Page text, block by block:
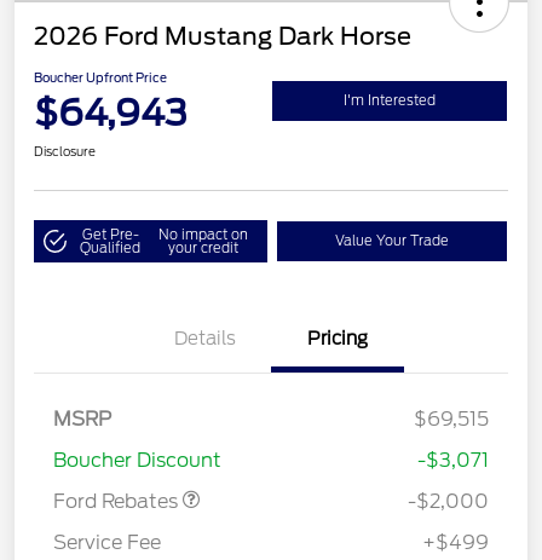
2026 Ford Mustang Dark Horse
Boucher Upfront Price
$64,943 I'm Interested
Disclosure
Get Pre-
Qualified
No impact on
your credit Value Your Trade
Details Pricing
MSRP
$69,515
Boucher Discount
-$3,071
Ford Rebates
SSE Down Payment
-$2,000
Service Fee
+$499